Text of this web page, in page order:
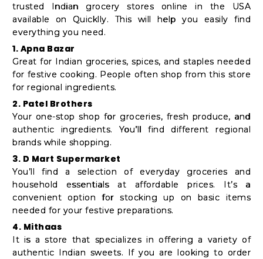
trusted Indian grocery stores online in the USA
available on Quicklly. This will help you easily find
everything you need.
1. Apna Bazar
Great for Indian groceries, spices, and staples needed
for festive cooking. People often shop from this store
for regional ingredients.
2. Patel Brothers
Your one-stop shop for groceries, fresh produce, and
authentic ingredients. You’ll find different regional
brands while shopping.
3. D Mart Supermarket
You’ll find a selection of everyday groceries and
household essentials at affordable prices. It’s a
convenient option for stocking up on basic items
needed for your festive preparations.
4. Mithaas
It is a store that specializes in offering a variety of
authentic Indian sweets. If you are looking to order